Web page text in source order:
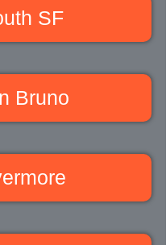
SF
Bruno